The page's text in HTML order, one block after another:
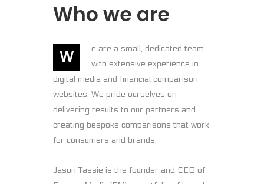
Who we are
W
e are a small, dedicated team
with extensive experience in
digital media and financial comparison
websites. We pride ourselves on
delivering results to our partners and
creating bespoke comparisons that work
for consumers and brands.
Jason Tassie is the founder and CEO of